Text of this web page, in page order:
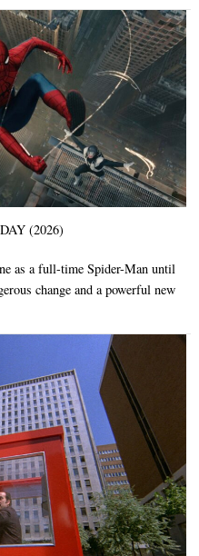
(2026)
as a full-time Spider-Man until
change and a powerful new